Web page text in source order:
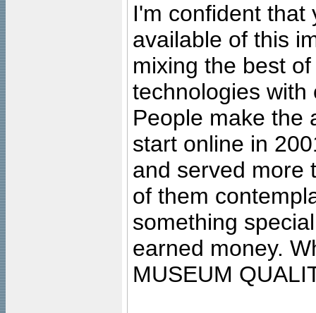
I'm confident that
available of this
mixing the best
technologies with
People make the
start online in
and served more
of them
something
earned money.
MUSEUM